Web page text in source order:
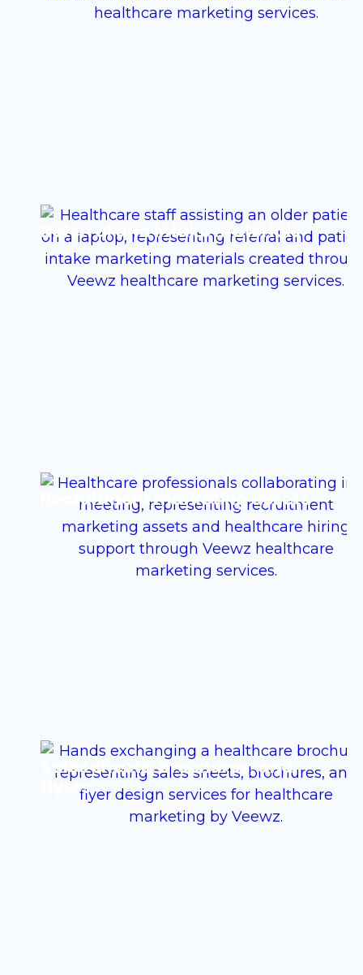
Referral and intake materials
Recruitment marketing assets
Sales sheets, brochures, and
flyers